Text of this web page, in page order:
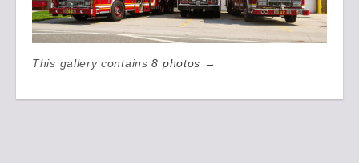
This gallery contains8 photos →